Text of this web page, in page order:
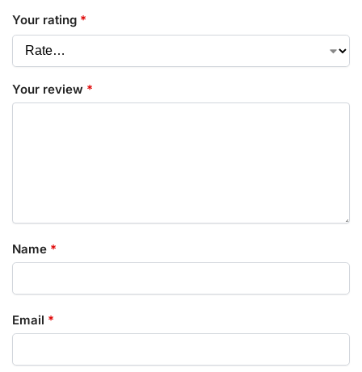
Your rating *
Your review *
Name *
Email *